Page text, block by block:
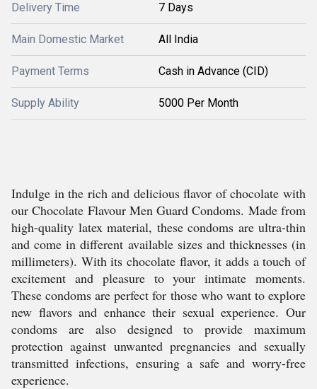
Delivery Time 7 Days
Main Domestic Market All India
Payment Terms Cash in Advance (CID)
Supply Ability 5000 Per Month
Indulge in the rich and delicious flavor of chocolate with
our Chocolate Flavour Men Guard Condoms. Made from
high-quality latex material, these condoms are ultra-thin
and come in different available sizes and thicknesses (in
millimeters). With its chocolate flavor, it adds a touch of
excitement and pleasure to your intimate moments.
These condoms are perfect for those who want to explore
new flavors and enhance their sexual experience. Our
condoms are also designed to provide maximum
protection against unwanted pregnancies and sexually
transmitted infections, ensuring a safe and worry-free
experience.